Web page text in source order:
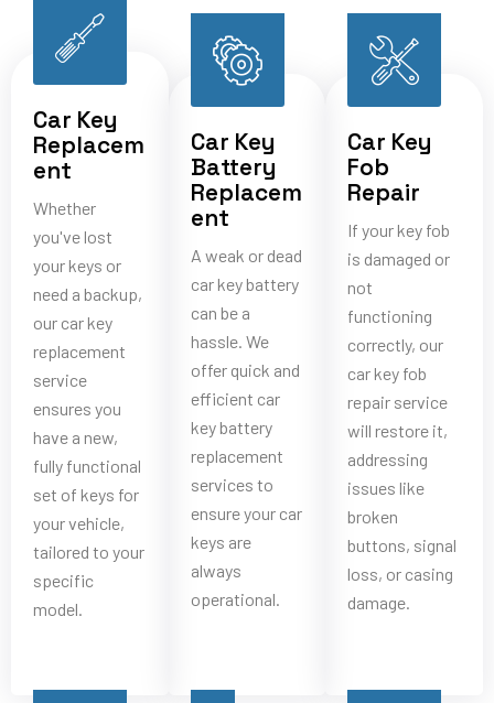
Car Key
Replacem
ent
Whether
you've lost
your keys or
need a backup,
our car key
replacement
service
ensures you
have a new,
fully functional
set of keys for
your vehicle,
tailored to your
specific
model.
Car Key
Battery
Replacem
ent
A weak or dead
car key battery
can be a
hassle. We
offer quick and
efficient car
key battery
replacement
services to
ensure your car
keys are
always
operational.
Car Key
Fob
Repair
If your key fob
is damaged or
not
functioning
correctly, our
car key fob
repair service
will restore it,
addressing
issues like
broken
buttons, signal
loss, or casing
damage.